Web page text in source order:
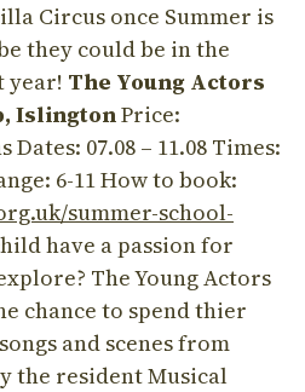
Circus once Summer is
they could be in the
year! The Young Actors
IslingtonPrice:
Dates: 07.08 – 11.08 Times:
6-11 How to book:
summer-school-
have a passion for
The Young Actors
chance to spend thier
and scenes from
the resident Musical